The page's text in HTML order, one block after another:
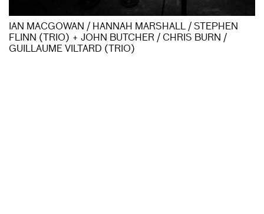
IAN MACGOWAN / HANNAH MARSHALL / STEPHEN
FLINN (TRIO) + JOHN BUTCHER / CHRIS BURN /
GUILLAUME VILTARD (TRIO)